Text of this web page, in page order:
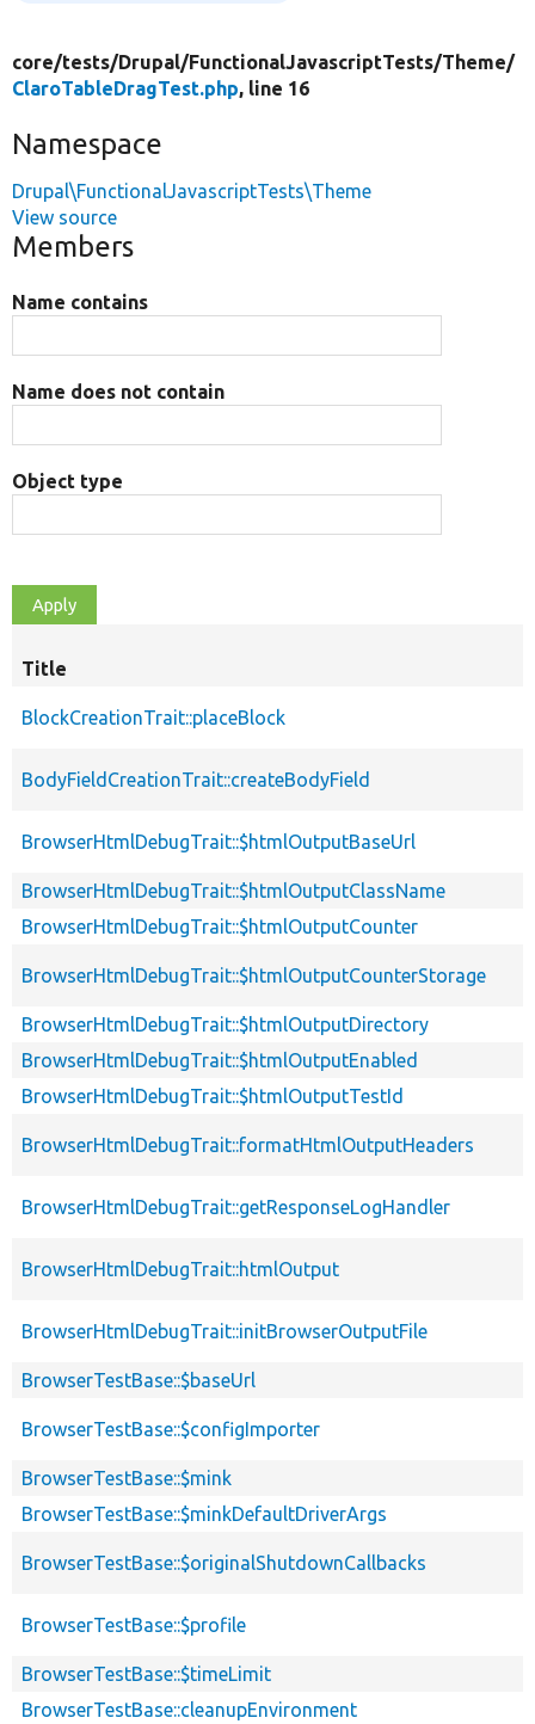
core/tests/Drupal/FunctionalJavascriptTests/Theme/
ClaroTableDragTest.php, line 16
Namespace
Drupal\FunctionalJavascriptTests\Theme
View source
Members
Name contains
Name does not contain
Object type
Title
BlockCreationTrait::placeBlock
BodyFieldCreationTrait::createBodyField
BrowserHtmlDebugTrait::$htmlOutputBaseUrl
BrowserHtmlDebugTrait::$htmlOutputClassName
BrowserHtmlDebugTrait::$htmlOutputCounter
BrowserHtmlDebugTrait::$htmlOutputCounterStorage
BrowserHtmlDebugTrait::$htmlOutputDirectory
BrowserHtmlDebugTrait::$htmlOutputEnabled
BrowserHtmlDebugTrait::$htmlOutputTestId
BrowserHtmlDebugTrait::formatHtmlOutputHeaders
BrowserHtmlDebugTrait::getResponseLogHandler
BrowserHtmlDebugTrait::htmlOutput
BrowserHtmlDebugTrait::initBrowserOutputFile
BrowserTestBase::$baseUrl
BrowserTestBase::$configImporter
BrowserTestBase::$mink
BrowserTestBase::$minkDefaultDriverArgs
BrowserTestBase::$originalShutdownCallbacks
BrowserTestBase::$profile
BrowserTestBase::$timeLimit
BrowserTestBase::cleanupEnvironment